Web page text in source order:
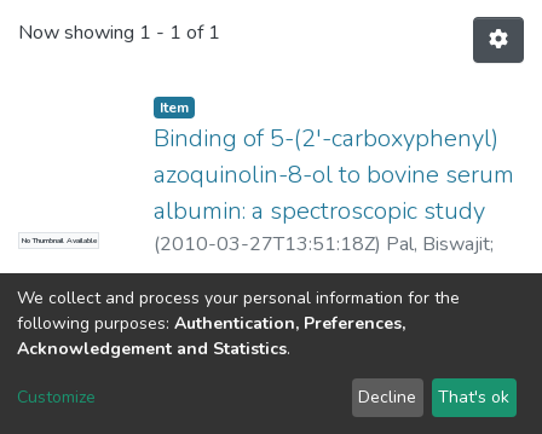
Now showing 1 - 1 of 1
No Thumbnail Available
Item
Binding of 5-(2'-carboxyphenyl)
azoquinolin-8-ol to bovine serum
albumin: a spectroscopic study
(2010-03-27T13:51:18Z) Pal, Biswajit;
Bajpai, P K;Basu Baul, Tushar S
North-Eastern Hill Universitycopyright © 2002-2026
Send Feedback
We collect and process your personal information for the
following purposes: Authentication, Preferences,
Acknowledgement and Statistics.
Customize Decline That's ok